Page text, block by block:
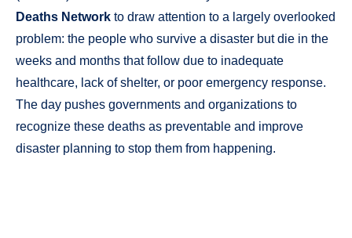
Deaths Network to draw attention to a largely overlooked
problem: the people who survive a disaster but die in the
weeks and months that follow due to inadequate
healthcare, lack of shelter, or poor emergency response.
The day pushes governments and organizations to
recognize these deaths as preventable and improve
disaster planning to stop them from happening.